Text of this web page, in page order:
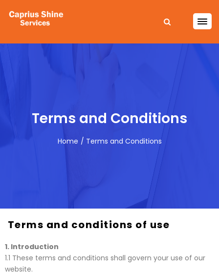
Terms and Conditions
Home Terms and Conditions
Terms and conditions of use
1. Introduction
1.1 These terms and conditions shall govern your use of our
website.